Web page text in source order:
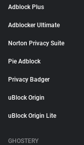
Adblock Plus
Adblocker Ultimate
Norton Privacy Suite
Pie Adblock
Privacy Badger
uBlock Origin
uBlock Origin Lite
GHOSTERY